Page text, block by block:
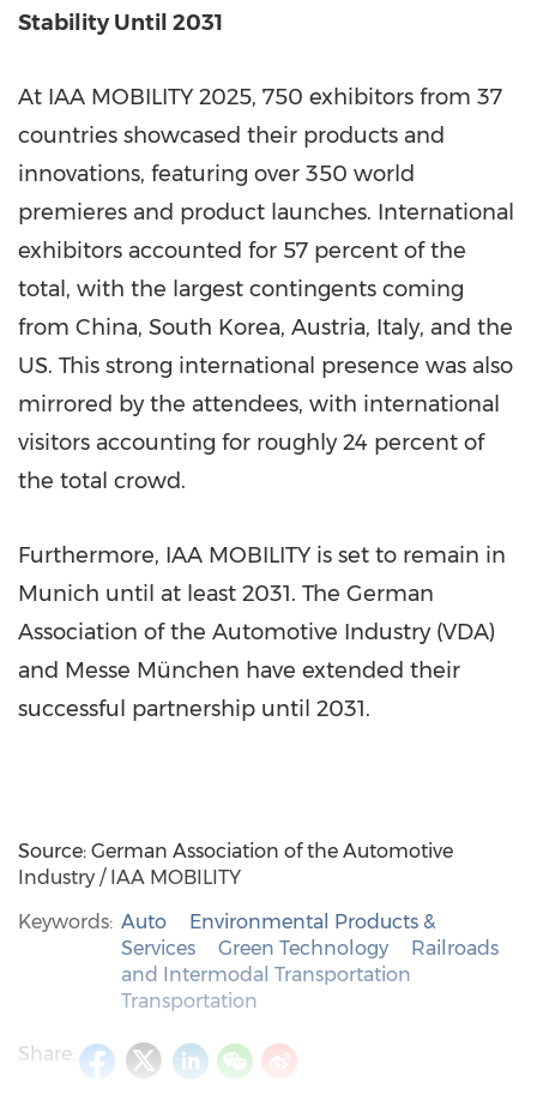
Stability Until 2031
At IAA MOBILITY 2025, 750 exhibitors from 37
countries showcased their products and
innovations, featuring over 350 world
premieres and product launches. International
exhibitors accounted for 57 percent of the
total, with the largest contingents coming
from China, South Korea, Austria, Italy, and the
US. This strong international presence was also
mirrored by the attendees, with international
visitors accounting for roughly 24 percent of
the total crowd.
Furthermore, IAA MOBILITY is set to remain in
Munich until at least 2031. The German
Association of the Automotive Industry (VDA)
and Messe München have extended their
successful partnership until 2031.
Source: German Association of the Automotive
Industry / IAA MOBILITY
Keywords: Auto
Environmental Products &
Services
Green Technology
Railroads
and Intermodal Transportation
Transportation
Share: